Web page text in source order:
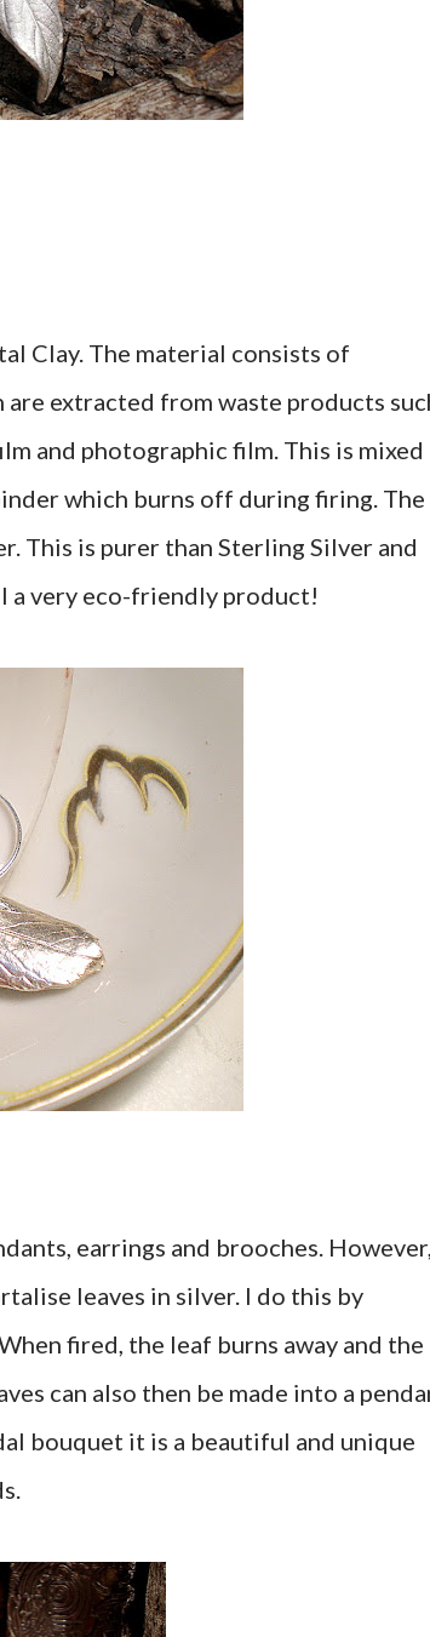
Clay. The material consists of
extracted from waste products
and photographic film. This is mixed
which burns off during firing. The
This is purer than Sterling Silver and
a very eco-friendly product!
earrings and brooches.
leaves in silver. I do this by
fired, the leaf burns away and the
can also then be made into a
bouquet it is a beautiful and unique